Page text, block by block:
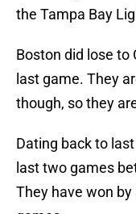
the Tampa Bay
Boston did lose to
last game. They
though, so they
Dating back to
last two games
They have won